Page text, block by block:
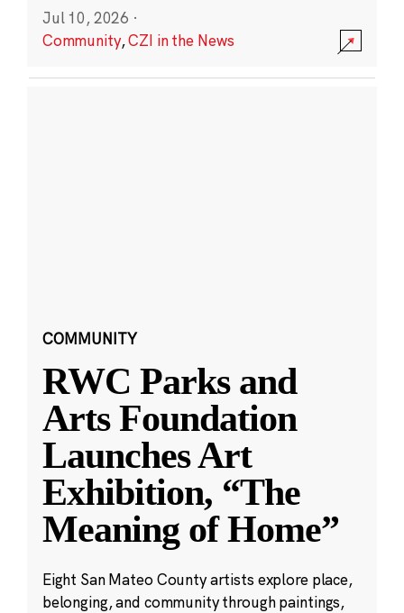
Jul 10, 2026 ·
Community,CZI in the News
COMMUNITY
RWC Parks and
Arts Foundation
Launches Art
Exhibition, “The
Meaning of Home”
Eight San Mateo County artists explore place,
belonging, and community through paintings,